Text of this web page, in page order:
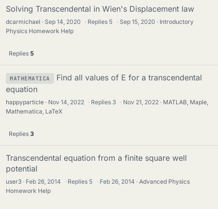
Solving Transcendental in Wien's Displacement law
dcarmichael Sep 14, 2020 · Replies 5 · Sep 15, 2020
Introductory
Physics Homework Help
Replies 5
MATHEMATICA
Find all values of E for a transcendental
equation
happyparticle Nov 14, 2022 · Replies 3 · Nov 21, 2022
MATLAB, Maple,
Mathematica, LaTeX
Replies 3
Transcendental equation from a finite square well
potential
user3 Feb 26, 2014 · Replies 5 · Feb 26, 2014
Advanced Physics
Homework Help